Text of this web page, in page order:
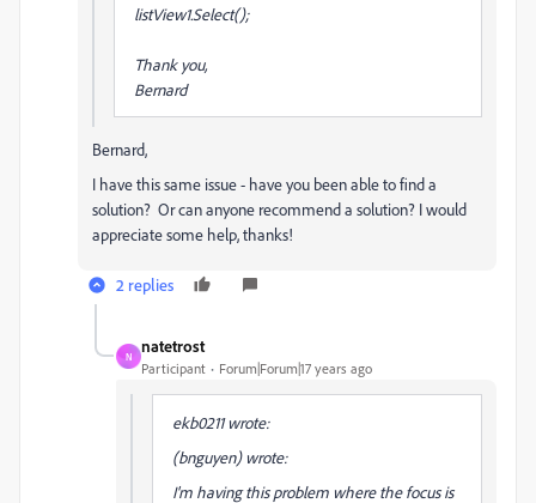
listView1.Select();
Thank you,
Bernard
Bernard,
I have this same issue - have you been able to find a
solution? Or can anyone recommend a solution? I would
appreciate some help, thanks!
2 replies
N
natetrost
Participant Forum|Forum|17 years ago
ekb0211 wrote:
(bnguyen) wrote:
I'm having this problem where the focus is